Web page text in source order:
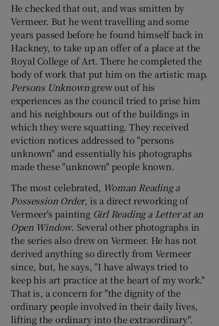
He checked that out, and was smitten by
Vermeer. But he went travelling and some
years passed before he found himself back in
Hackney, to take up an offer of a place at the
Royal College of Art. There he completed the
body of work that put him on the artistic map.
Persons Unknowngrew out of his
experiences as the council tried to prise him
and his neighbours out of the buildings in
which they were squatting. They received
eviction notices addressed to "persons
unknown" and essentially his photographs
made these "unknown" people known.
The most celebrated, Woman Reading a
Possession Order, is a direct reworking of
Vermeer's painting Girl Reading a Letter at an
Open Window. Several other photographs in
the series also drew on Vermeer. He has not
derived anything so directly from Vermeer
since, but, he says, "I have always tried to
keep his art practice at the heart of my work."
That is, a concern for "the dignity of the
ordinary people involved in their daily lives,
lifting the ordinary into the extraordinary".